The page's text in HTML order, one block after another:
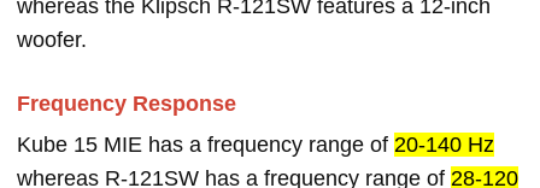
whereas the Klipsch R-121SW features a 12-inch
woofer.
Frequency Response
Kube 15 MIE has a frequency range of 20-140 Hz
whereas R-121SW has a frequency range of 28-120